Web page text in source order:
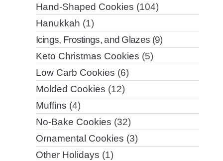
Hand-Shaped Cookies (104)
Hanukkah (1)
Icings, Frostings, and Glazes (9)
Keto Christmas Cookies (5)
Low Carb Cookies (6)
Molded Cookies (12)
Muffins (4)
No-Bake Cookies (32)
Ornamental Cookies (3)
Other Holidays (1)